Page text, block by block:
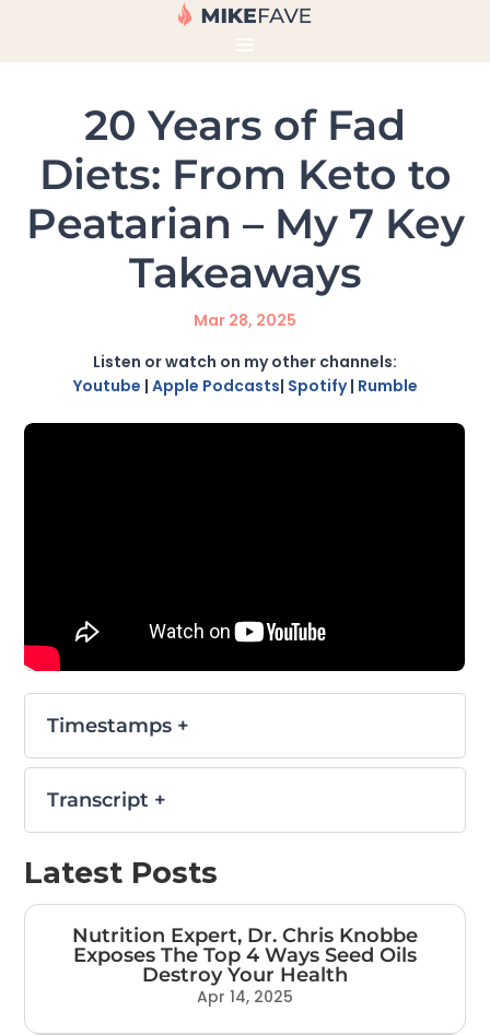
20 Years of Fad
Diets: From Keto to
Peatarian – My 7 Key
Takeaways
Mar 28, 2025
Listen or watch on my other channels:
Youtube | Apple Podcasts| Spotify| Rumble
Timestamps +
Transcript +
Latest Posts
Nutrition Expert, Dr. Chris Knobbe
Exposes The Top 4 Ways Seed Oils
Destroy Your Health
Apr 14, 2025